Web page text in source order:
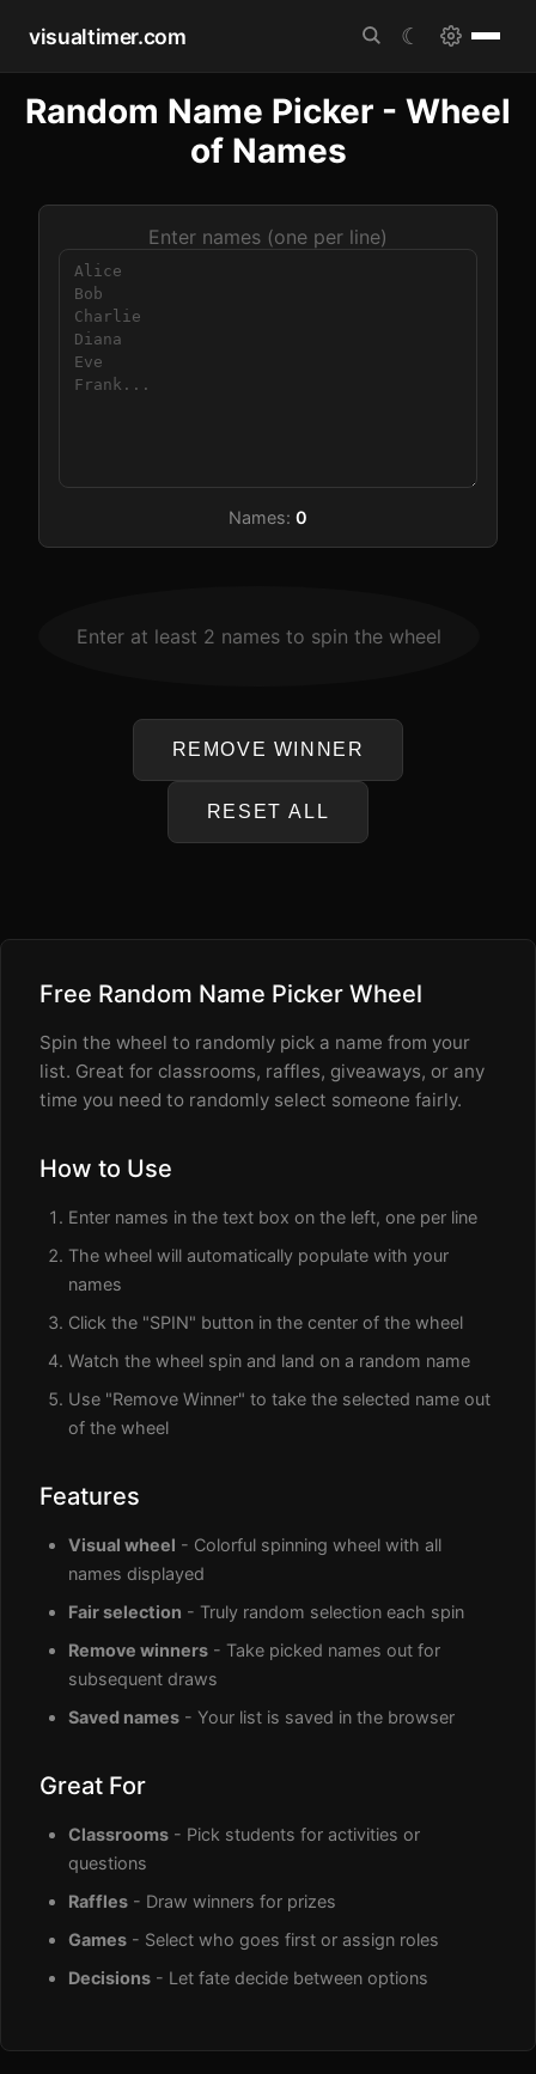
visualtimer.com ☾
Random Name Picker - Wheel
of Names
Enter names (one per line)
Names: 0
Enter at least 2 names to spin the wheel
REMOVE WINNER
RESET ALL
Free Random Name Picker Wheel
Spin the wheel to randomly pick a name from your
list. Great for classrooms, raffles, giveaways, or any
time you need to randomly select someone fairly.
How to Use
Enter names in the text box on the left, one per line
The wheel will automatically populate with your
names
Click the "SPIN" button in the center of the wheel
Watch the wheel spin and land on a random name
Use "Remove Winner" to take the selected name out
of the wheel
Features
Visual wheel - Colorful spinning wheel with all
names displayed
Fair selection - Truly random selection each spin
Remove winners - Take picked names out for
subsequent draws
Saved names - Your list is saved in the browser
Great For
Classrooms - Pick students for activities or
questions
Raffles - Draw winners for prizes
Games - Select who goes first or assign roles
Decisions - Let fate decide between options